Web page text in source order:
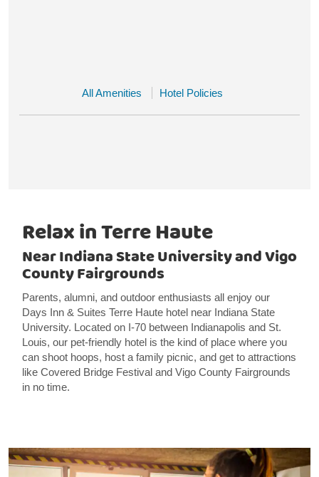
All Amenities Hotel Policies
Relax in Terre Haute
Near Indiana State University and Vigo
County Fairgrounds
Parents, alumni, and outdoor enthusiasts all enjoy our
Days Inn & Suites Terre Haute hotel near Indiana State
University. Located on I-70 between Indianapolis and St.
Louis, our pet-friendly hotel is the kind of place where you
can shoot hoops, host a family picnic, and get to attractions
like Covered Bridge Festival and Vigo County Fairgrounds
in no time.